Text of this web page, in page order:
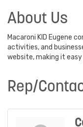
About Us
Macaroni KID Eugene
activities, and
website, making it
Rep/